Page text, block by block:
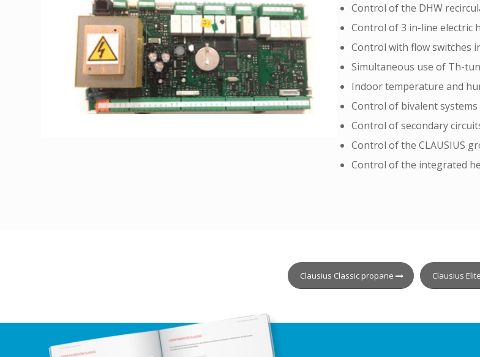
Control of the DHW
Control of 3 in-line electric
Control with flow switches
Simultaneous use of Th-
Indoor temperature and
Control of bivalent
Control of secondary
Control of the CLAUSIUS
Control of the integrated
Clausius Classic propane Clausius